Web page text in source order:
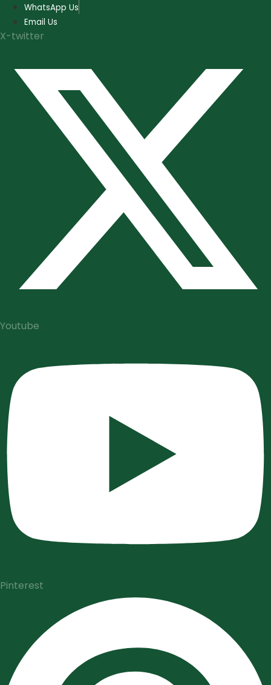
Skip
content
WhatsApp Us
Email Us
X-twitter
Youtube
Pinterest